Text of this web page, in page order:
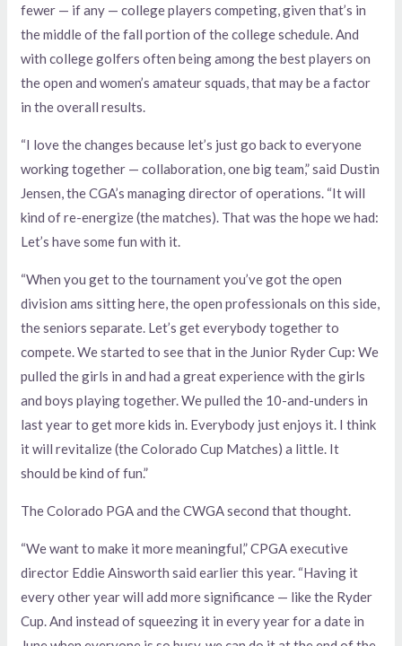
fewer — if any — college players competing, given that’s in
the middle of the fall portion of the college schedule. And
with college golfers often being among the best players on
the open and women’s amateur squads, that may be a factor
in the overall results.
“I love the changes because let’s just go back to everyone
working together — collaboration, one big team,” said Dustin
Jensen, the CGA’s managing director of operations. “It will
kind of re-energize (the matches). That was the hope we had:
Let’s have some fun with it.
“When you get to the tournament you’ve got the open
division ams sitting here, the open professionals on this side,
the seniors separate. Let’s get everybody together to
compete. We started to see that in the Junior Ryder Cup: We
pulled the girls in and had a great experience with the girls
and boys playing together. We pulled the 10-and-unders in
last year to get more kids in. Everybody just enjoys it. I think
it will revitalize (the Colorado Cup Matches) a little. It
should be kind of fun.”
The Colorado PGA and the CWGA second that thought.
“We want to make it more meaningful,” CPGA executive
director Eddie Ainsworth said earlier this year. “Having it
every other year will add more significance — like the Ryder
Cup. And instead of squeezing it in every year for a date in